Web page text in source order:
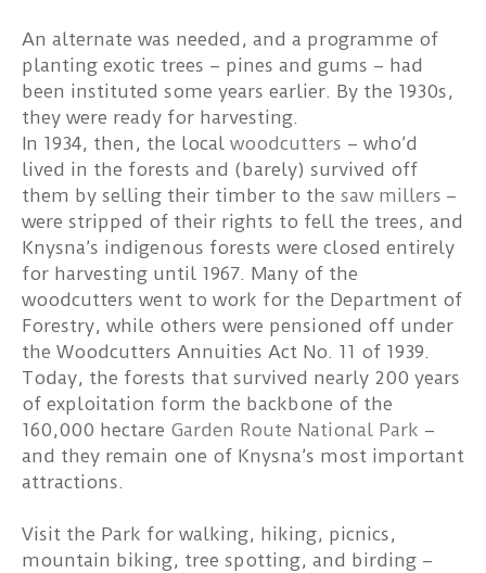
An alternate was needed, and a programme of
planting exotic trees – pines and gums – had
been instituted some years earlier. By the 1930s,
they were ready for harvesting.
In 1934, then, the local woodcutters – who’d
lived in the forests and (barely) survived off
them by selling their timber to the saw millers –
were stripped of their rights to fell the trees, and
Knysna’s indigenous forests were closed entirely
for harvesting until 1967. Many of the
woodcutters went to work for the Department of
Forestry, while others were pensioned off under
the Woodcutters Annuities Act No. 11 of 1939.
Today, the forests that survived nearly 200 years
of exploitation form the backbone of the
160,000 hectare Garden Route National Park –
and they remain one of Knysna’s most important
attractions.
Visit the Park for walking, hiking, picnics,
mountain biking, tree spotting, and birding –